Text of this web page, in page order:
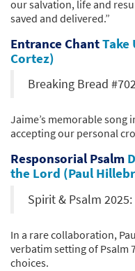
our salvation, life and
saved and delivered.”
Entrance ChantTake
Cortez)
Breaking Bread
Jaime’s memorable song
accepting our personal
Responsorial Psalm
the Lord (Paul
Spirit & Psalm 2025:
In a rare collaboration,
verbatim setting of Psalm
choices.